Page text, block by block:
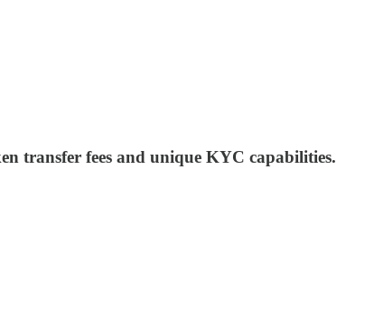
transfer fees and unique KYC capabilities.